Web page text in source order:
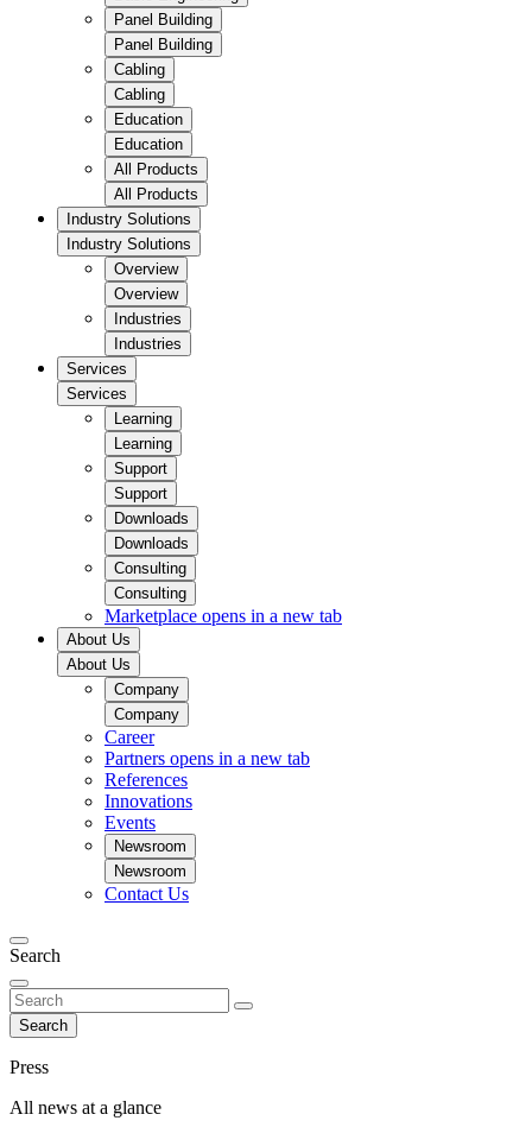
Panel Building
Panel Building
Cabling
Cabling
Education
Education
All Products
All Products
Industry Solutions
Industry Solutions
Overview
Overview
Industries
Industries
Services
Services
Learning
Learning
Support
Support
Downloads
Downloads
Consulting
Consulting
Marketplace opens in a new tab
About Us
About Us
Company
Company
Career
Partners opens in a new tab
References
Innovations
Events
Newsroom
Newsroom
Contact Us
Search
Search
Press
All news at a glance